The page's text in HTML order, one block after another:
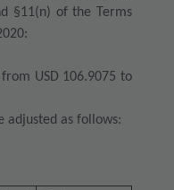
§11(n) of the Terms
USD 106.9075 to
adjusted as follows: